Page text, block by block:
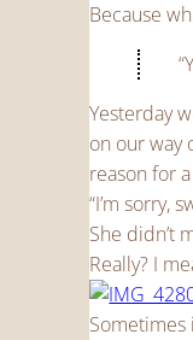
Because
Yesterday
on our way
reason for
“I’m sorry,
She didn’t
Really? I